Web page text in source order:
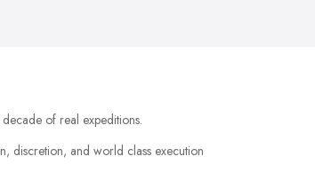
of real expeditions.
discretion, and world class execution